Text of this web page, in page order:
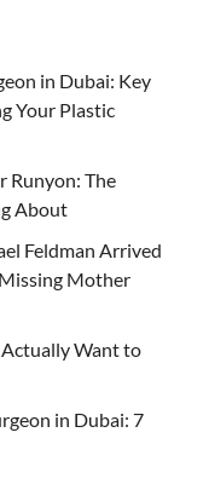
in Dubai: Key
Your Plastic
Runyon: The
About
Feldman Arrived
Mother
Actually Want to
in Dubai: 7